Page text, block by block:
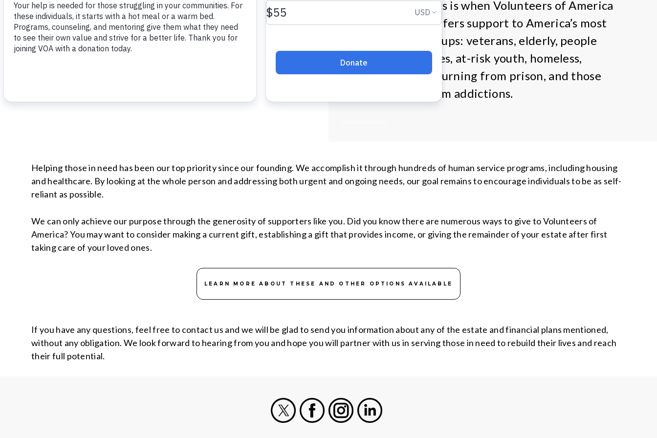
assistance. This is when Volunteers of America
steps in and offers support to America’s most
vulnerable groups: veterans, elderly, people
with disabilities, at-risk youth, homeless,
individuals returning from prison, and those
recovering from addictions.
Helping those in need has been our top priority since our founding. We accomplish it through hundreds of human service programs, including housing
and healthcare. By looking at the whole person and addressing both urgent and ongoing needs, our goal remains to encourage individuals to be as self-
reliant as possible.
We can only achieve our purpose through the generosity of supporters like you. Did you know there are numerous ways to give to Volunteers of
America? You may want to consider making a current gift, establishing a gift that provides income, or giving the remainder of your estate after first
taking care of your loved ones.
LEARN MORE ABOUT THESE AND OTHER OPTIONS AVAILABLE
If you have any questions, feel free to contact us and we will be glad to send you information about any of the estate and financial plans mentioned,
without any obligation. We look forward to hearing from you and hope you will partner with us in serving those in need to rebuild their lives and reach
their full potential.